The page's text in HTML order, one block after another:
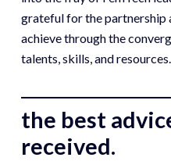
grateful for the partnership
achieve through the
talents, skills, and resources.
the best
received.